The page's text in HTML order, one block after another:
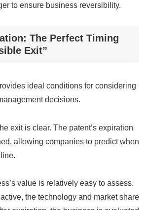
to ensure business reversibility.
The Perfect Timing
Exit”
ideal conditions for considering
decisions.
exit is clear. The patent’s expiration
allowing companies to predict when
value is relatively easy to assess.
the technology and market share